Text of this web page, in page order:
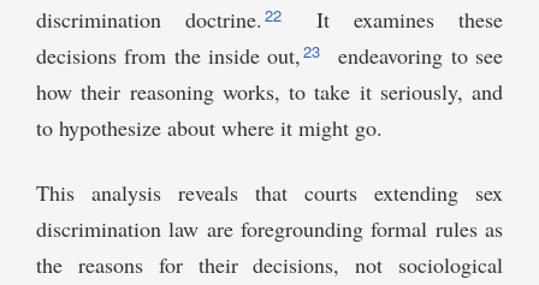
discrimination doctrine. 22
It examines these
decisions from the inside out,23
endeavoring to see
how their reasoning works, to take it seriously, and
to hypothesize about where it might go.
This analysis reveals that courts extending sex
discrimination law are foregrounding formal rules as
the reasons for their decisions, not sociological